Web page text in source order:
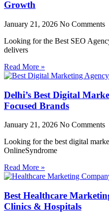
Growth
January 21, 2026 No Comments
Looking for the Best SEO
delivers
Read More »
Delhi’s Best Digital
Focused Brands
January 21, 2026 No Comments
Looking for the best digital
OnlineSyndrome
Read More »
Best Healthcare
Clinics & Hospitals